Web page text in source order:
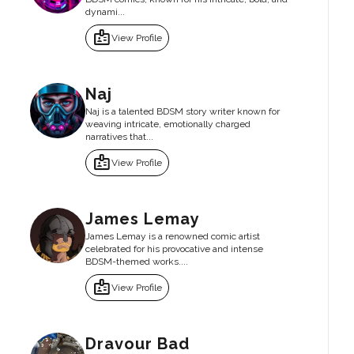
dynami...
badgeView Profile
Naj
Naj is a talented BDSM story writer known for
weaving intricate, emotionally charged
narratives that...
badgeView Profile
James Lemay
James Lemay is a renowned comic artist
celebrated for his provocative and intense
BDSM-themed works....
badgeView Profile
Dravour Bad